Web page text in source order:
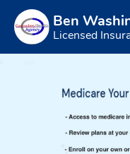
Ben
Licensed